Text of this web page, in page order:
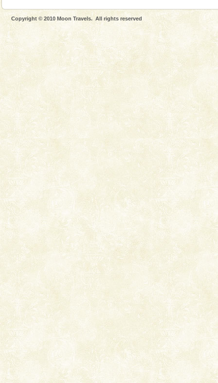
Copyright © 2010 Moon Travels. All rights reserved